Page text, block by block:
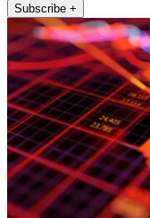
Subscribe +